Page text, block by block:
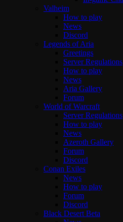
Valheim
How to play
News
Discord
Legends of Aria
Greetings
Server Regulations
How to play
News
Aria Gallery
Forum
World of Warcraft
Server Regulations
How to play
News
Azeroth Gallery
Forum
Discord
Conan Exiles
News
How to play
Forum
Discord
Black Desert Beta